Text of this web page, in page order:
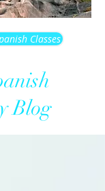
Classes
Blog